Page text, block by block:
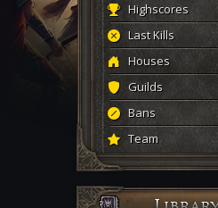
Highscores
Last Kills
Houses
Guilds
Bans
Team